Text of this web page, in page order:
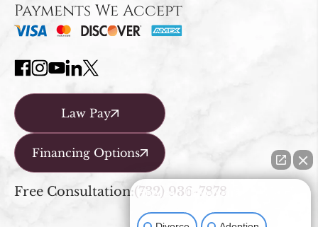
Payments We Accept
Law Pay
Financing Options
Free Consultation:(732) 936-7878
How can I help you?